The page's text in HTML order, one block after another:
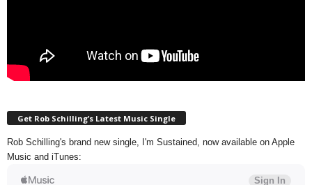
Get Rob Schilling’s Latest Music Single
Rob Schilling's brand new single, I'm Sustained, now available on Apple
Music and iTunes: